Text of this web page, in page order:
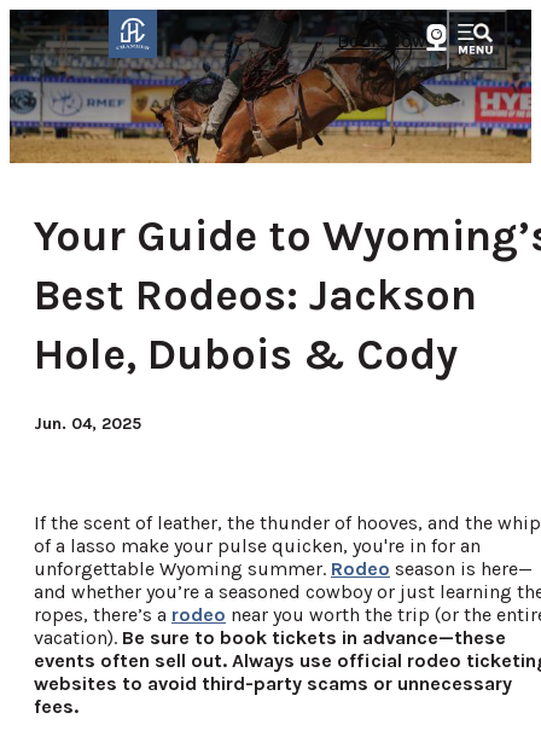
Book Now
Your Guide to
Best Rodeos: Jackson
Hole, Dubois & Cody
Jun. 04, 2025
If the scent of leather, the thunder of hooves, and the whip
of a lasso make your pulse quicken, you're in for an
unforgettable Wyoming summer. Rodeo season is here—
and whether you’re a seasoned cowboy or just learning
ropes, there’s a rodeo near you worth the trip (or the
vacation). Be sure to book tickets in advance—these
events often sell out. Always use official rodeo
websites to avoid third-party scams or unnecessary
fees.